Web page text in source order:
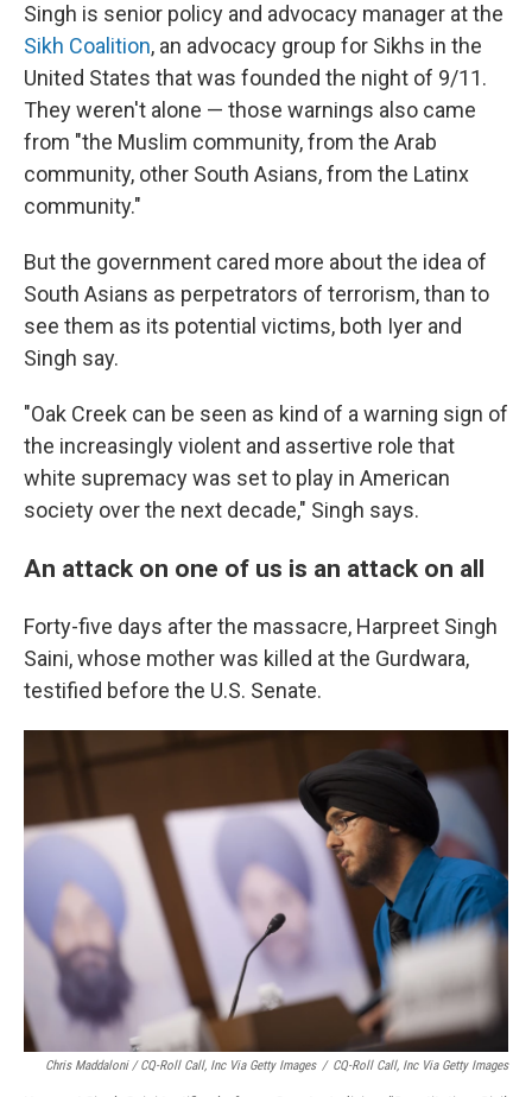
Singh is senior policy and advocacy manager at the
Sikh Coalition, an advocacy group for Sikhs in the
United States that was founded the night of 9/11.
They weren't alone — those warnings also came
from "the Muslim community, from the Arab
community, other South Asians, from the Latinx
community."
But the government cared more about the idea of
South Asians as perpetrators of terrorism, than to
see them as its potential victims, both Iyer and
Singh say.
"Oak Creek can be seen as kind of a warning sign of
the increasingly violent and assertive role that
white supremacy was set to play in American
society over the next decade," Singh says.
An attack on one of us is an attack on all
Forty-five days after the massacre, Harpreet Singh
Saini, whose mother was killed at the Gurdwara,
testified before the U.S. Senate.
Chris Maddaloni / CQ-Roll Call, Inc Via Getty Images / CQ-Roll Call, Inc Via Getty Images